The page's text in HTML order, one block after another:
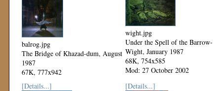
balrog.jpg
The Bridge of Khazad-dum, August
1987
67K, 777x942
Mod: 27 October 2002
wight.jpg
Under the Spell of the Barrow-
Wight, January 1987
68K, 754x585
Mod: 27 October 2002
[Details...]
[Details...]